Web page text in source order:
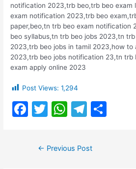
notification 2023,trb beo,trb beo exam
exam notification 2023,trb beo
paper,beo,tn trb beo exam notification
beo syllabus,tn trb beo jobs 2023,tn
2023,trb beo jobs in tamil 2023,how to
2023,trb beo jobs notification 23,tn trb
exam apply online 2023
Post Views: 1,294
F
T
itt
er
W
at
s
T
gr
← Previous Post